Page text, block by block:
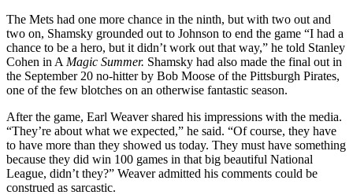
The Mets had one more chance in the ninth, but with two out and
two on, Shamsky grounded out to Johnson to end the game “I had a
chance to be a hero, but it didn’t work out that way,” he told Stanley
Cohen in A Magic Summer. Shamsky had also made the final out in
the September 20 no-hitter by Bob Moose of the Pittsburgh Pirates,
one of the few blotches on an otherwise fantastic season.
After the game, Earl Weaver shared his impressions with the media.
“They’re about what we expected,” he said. “Of course, they have
to have more than they showed us today. They must have something
because they did win 100 games in that big beautiful National
League, didn’t they?” Weaver admitted his comments could be
construed as sarcastic.